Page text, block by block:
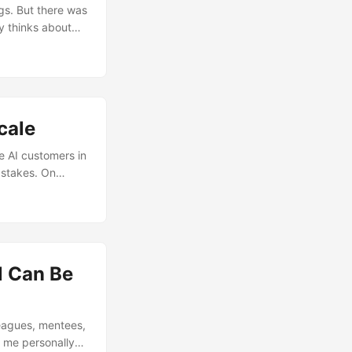
screen. It’s
But there was
thinks about
he personally
AI customers in
On
to explain
Be
mentees,
personally